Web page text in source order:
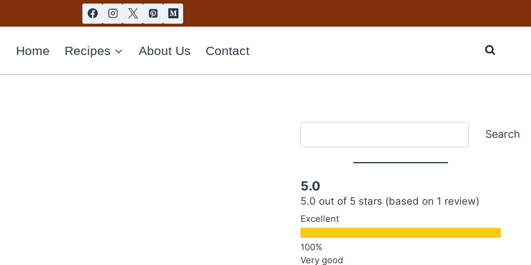
Home Recipes About Us Contact
Search
5.0
5.0 out of 5 stars (based on 1 review)
Excellent
Very good